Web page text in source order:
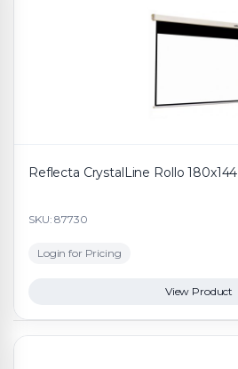
Reflecta CrystalLine Rollo 180x144
SKU: 87730
Login for Pricing
View Product